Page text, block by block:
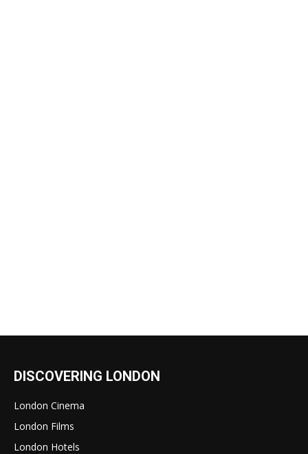
DISCOVERING LONDON
London Cinema
London Films
London Hotels